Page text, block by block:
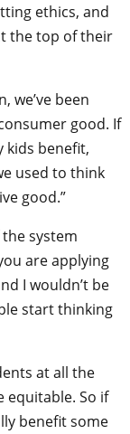
ethics, and
the top of their
we’ve been
good. If
kids benefit,
used to think
good.”
system
are applying
I wouldn’t be
start thinking
at all the
equitable. So if
benefit some